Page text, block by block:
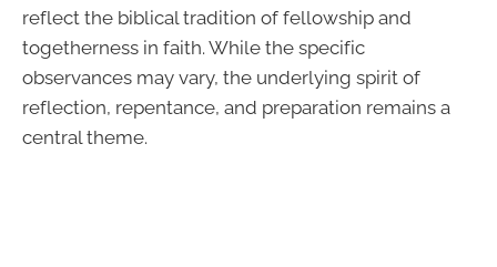
reflect the biblical tradition of fellowship and
togetherness in faith. While the specific
observances may vary, the underlying spirit of
reflection, repentance, and preparation remains a
central theme.